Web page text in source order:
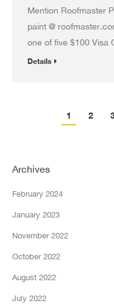
Mention Roofmaster
paint @
one of five $100 Visa
Details
1 2
Archives
February 2024
January 2023
November 2022
October 2022
August 2022
July 2022